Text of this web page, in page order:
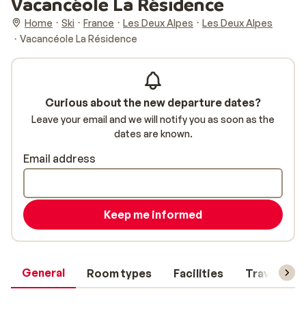
Home Ski France Les Deux Alpes
Les Deux Alpes
Vacancéole La Résidence
General Room types Facilities Travel
Curious about the new departure dates?
Leave your email and we will notify you as soon as the
dates are known.
Email address
Keep me informed